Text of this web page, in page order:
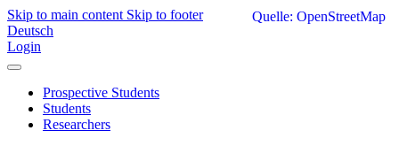
Skip to main content Skip to footer
Deutsch
Login
Prospective Students
Students
Researchers
Quelle: OpenStreetMap